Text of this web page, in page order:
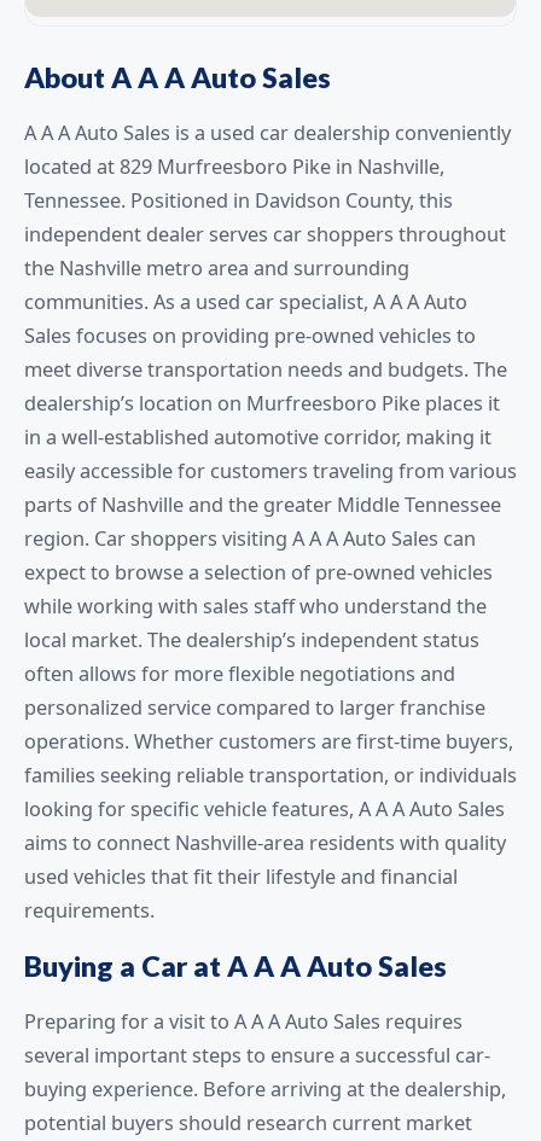
About A A A Auto Sales
A A A Auto Sales is a used car dealership conveniently
located at 829 Murfreesboro Pike in Nashville,
Tennessee. Positioned in Davidson County, this
independent dealer serves car shoppers throughout
the Nashville metro area and surrounding
communities. As a used car specialist, A A A Auto
Sales focuses on providing pre-owned vehicles to
meet diverse transportation needs and budgets. The
dealership’s location on Murfreesboro Pike places it
in a well-established automotive corridor, making it
easily accessible for customers traveling from various
parts of Nashville and the greater Middle Tennessee
region. Car shoppers visiting A A A Auto Sales can
expect to browse a selection of pre-owned vehicles
while working with sales staff who understand the
local market. The dealership’s independent status
often allows for more flexible negotiations and
personalized service compared to larger franchise
operations. Whether customers are first-time buyers,
families seeking reliable transportation, or individuals
looking for specific vehicle features, A A A Auto Sales
aims to connect Nashville-area residents with quality
used vehicles that fit their lifestyle and financial
requirements.
Buying a Car at A A A Auto Sales
Preparing for a visit to A A A Auto Sales requires
several important steps to ensure a successful car-
buying experience. Before arriving at the dealership,
potential buyers should research current market